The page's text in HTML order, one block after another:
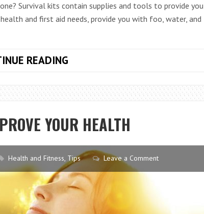
Survival kits contain supplies and tools to provide you
and first aid needs, provide you with foo, water, and
READINGTHE
AND
WORST
BAGS
THE
MARKET
YOUR HEALTH
Health and Fitness, Tips Leave a Comment